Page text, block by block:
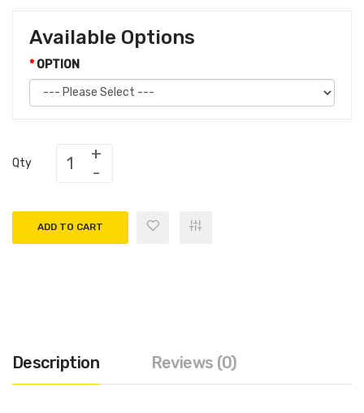
Available Options
OPTION
Qty
ADD TO CART
Description Reviews (0)